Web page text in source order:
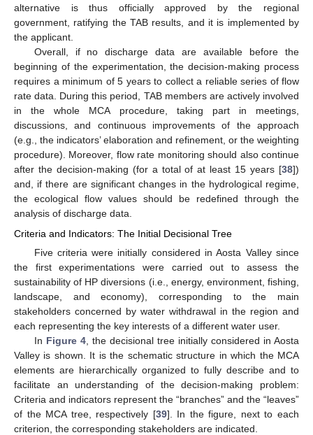
alternative is thus officially approved by the regional
government, ratifying the TAB results, and it is implemented by
the applicant.
Overall, if no discharge data are available before the
beginning of the experimentation, the decision-making process
requires a minimum of 5 years to collect a reliable series of flow
rate data. During this period, TAB members are actively involved
in the whole MCA procedure, taking part in meetings,
discussions, and continuous improvements of the approach
(e.g., the indicators’ elaboration and refinement, or the weighting
procedure). Moreover, flow rate monitoring should also continue
after the decision-making (for a total of at least 15 years [38])
and, if there are significant changes in the hydrological regime,
the ecological flow values should be redefined through the
analysis of discharge data.
Criteria and Indicators: The Initial Decisional Tree
Five criteria were initially considered in Aosta Valley since
the first experimentations were carried out to assess the
sustainability of HP diversions (i.e., energy, environment, fishing,
landscape, and economy), corresponding to the main
stakeholders concerned by water withdrawal in the region and
each representing the key interests of a different water user.
In Figure 4, the decisional tree initially considered in Aosta
Valley is shown. It is the schematic structure in which the MCA
elements are hierarchically organized to fully describe and to
facilitate an understanding of the decision-making problem:
Criteria and indicators represent the “branches” and the “leaves”
of the MCA tree, respectively [39]. In the figure, next to each
criterion, the corresponding stakeholders are indicated.